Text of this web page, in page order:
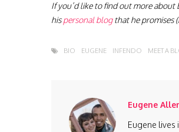
If you’d like to find out more about
hispersonal blogthat he promises
BIO EUGENE INFENDO MEET A
Eugene
Eugene lives